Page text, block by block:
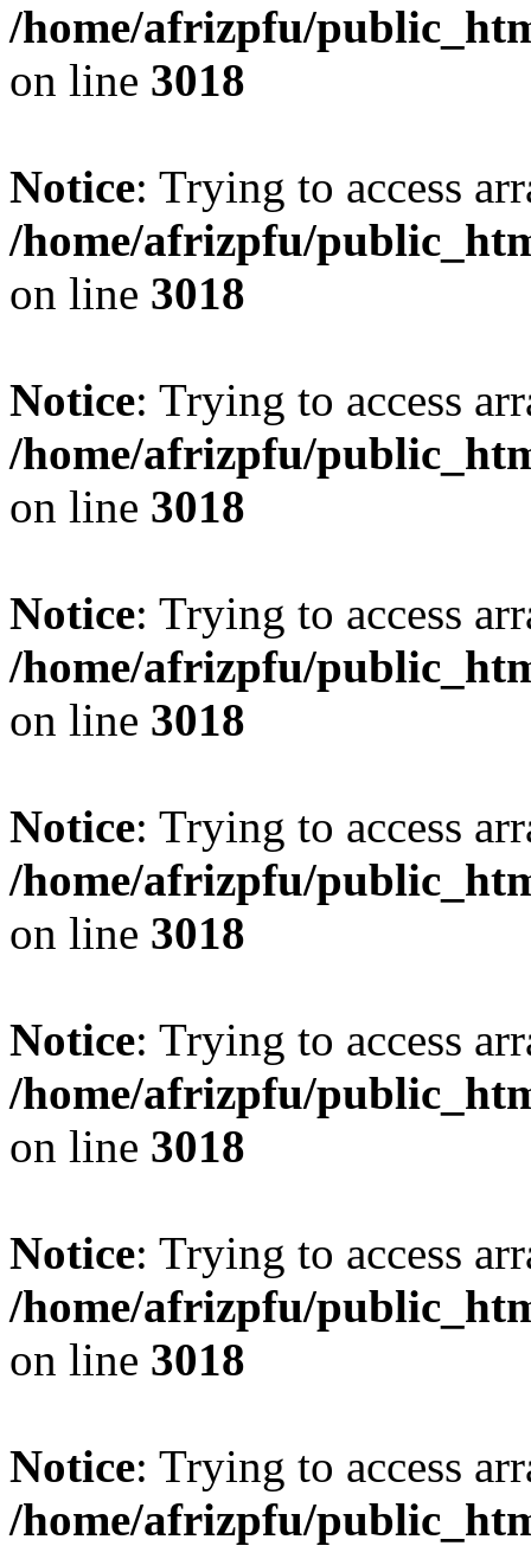
/home/afrizpfu/
on line 3018
Notice: Trying to access
/home/afrizpfu/
on line 3018
Notice: Trying to access
/home/afrizpfu/
on line 3018
Notice: Trying to access
/home/afrizpfu/
on line 3018
Notice: Trying to access
/home/afrizpfu/
on line 3018
Notice: Trying to access
/home/afrizpfu/
on line 3018
Notice: Trying to access
/home/afrizpfu/
on line 3018
Notice: Trying to access
/home/afrizpfu/